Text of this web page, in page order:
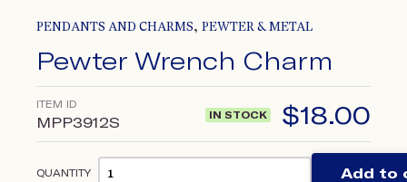
PENDANTS AND CHARMS, PEWTER & METAL
Pewter Wrench Charm
ITEM ID
MPP3912S IN STOCK $18.00
QUANTITY Add to